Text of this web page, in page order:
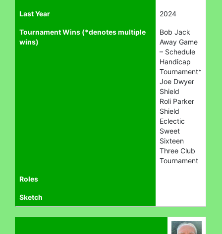
Last Year 2024
Tournament Wins (*denotes multiple
wins)
Bob Jack
Away Game
– Schedule
Handicap
Tournament*
Joe Dwyer
Shield
Roli Parker
Shield
Eclectic
Sweet
Sixteen
Three Club
Tournament
Roles
Sketch